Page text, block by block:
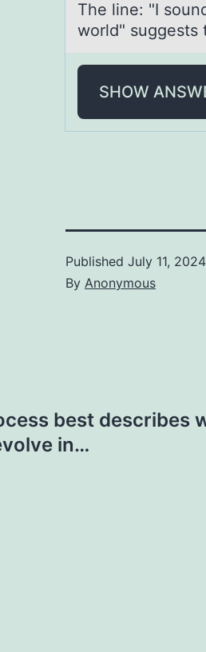
The line: "I
world" suggests
SHOW
Published July 11, 2024
By Anonymous
best describes
in…